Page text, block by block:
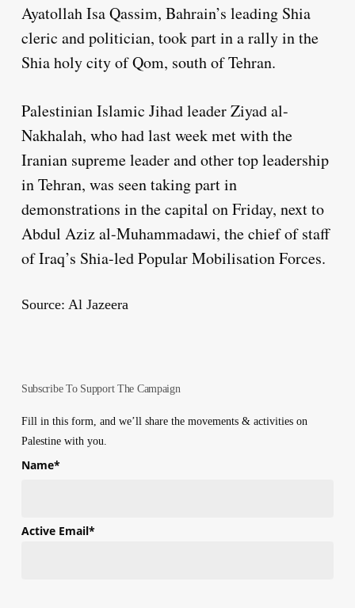
Ayatollah Isa Qassim, Bahrain’s leading Shia
cleric and politician, took part in a rally in the
Shia holy city of Qom, south of Tehran.
Palestinian Islamic Jihad leader Ziyad al-
Nakhalah, who had last week met with the
Iranian supreme leader and other top leadership
in Tehran, was seen taking part in
demonstrations in the capital on Friday, next to
Abdul Aziz al-Muhammadawi, the chief of staff
of Iraq’s Shia-led Popular Mobilisation Forces.
Source: Al Jazeera
Subscribe To Support The Campaign
Fill in this form, and we’ll share the movements & activities on
Palestine with you.
Name*
Active Email*